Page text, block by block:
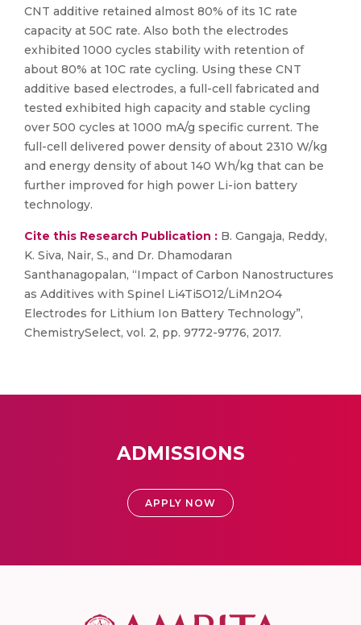
CNT additive retained almost 80% of its 1C rate
capacity at 50C rate. Also both the electrodes
exhibited 1000 cycles stability with retention of
about 80% at 10C rate cycling. Using these CNT
additive based electrodes, a full-cell fabricated and
tested exhibited high capacity and stable cycling
over 500 cycles at 1000 mA/g specific current. The
full-cell delivered power density of about 2310 W/kg
and energy density of about 140 Wh/kg that can be
further improved for high power Li-ion battery
technology.
Cite this Research Publication : B. Gangaja, Reddy,
K. Siva, Nair, S., and Dr. Dhamodaran
Santhanagopalan, “Impact of Carbon Nanostructures
as Additives with Spinel Li4Ti5O12/LiMn2O4
Electrodes for Lithium Ion Battery Technology”,
ChemistrySelect, vol. 2, pp. 9772-9776, 2017.
ADMISSIONS
APPLY NOW